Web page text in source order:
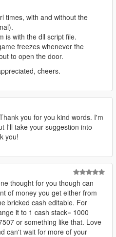
times, with and without the
is with the dll script file.
freezes whenever the
to open the door.
cheers.
you for you kind words. I'm
I'll take your suggestion into
you!
thought for you though can
of money you get either from
bricked cash editable. For
it to 1 cash stack= 1000
or something like that. Love
can't wait for more of your